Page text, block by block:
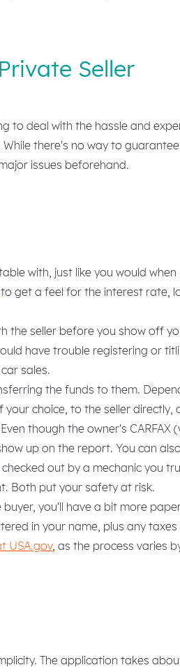
Seller
to deal with the hassle and
there's no way to
issues beforehand.
with, just like you would
to get a feel for the interest rate,
the seller before you show off
have trouble registering or
sales.
the funds to them.
choice, to the seller directly,
though the owner's CARFAX
up on the report. You can also
out by a mechanic you
Both put your safety at risk.
you'll have a bit more
in your name, plus any
USA.gov, as the process varies
The application takes